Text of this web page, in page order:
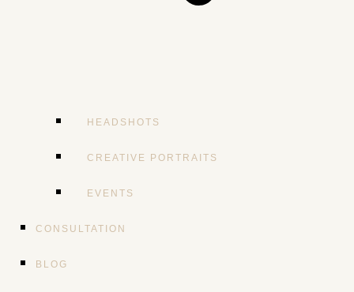
HEADSHOTS
CREATIVE PORTRAITS
EVENTS
CONSULTATION
BLOG